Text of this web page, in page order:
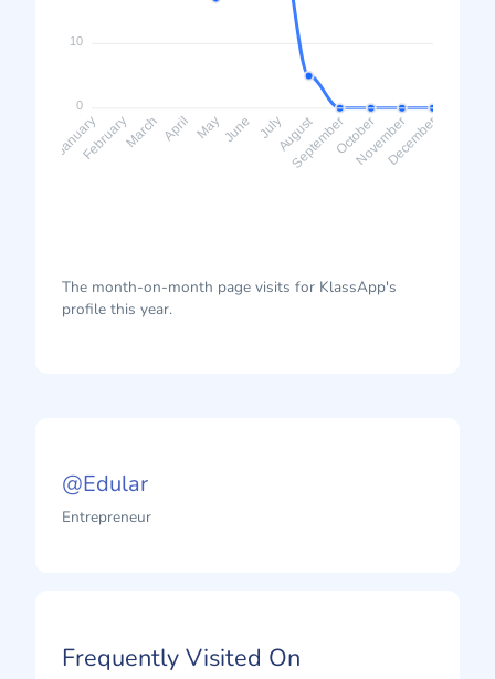
JanuaryFebruaryMarch April May June JulyAugust
SeptemberOctoberNovemberDecember
10
0
The month-on-month page visits for KlassApp's
profile this year.
@Edular
Entrepreneur
Frequently Visited On